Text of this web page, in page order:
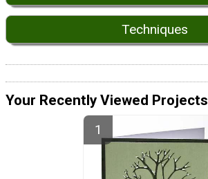
Techniques
Your Recently Viewed Projects